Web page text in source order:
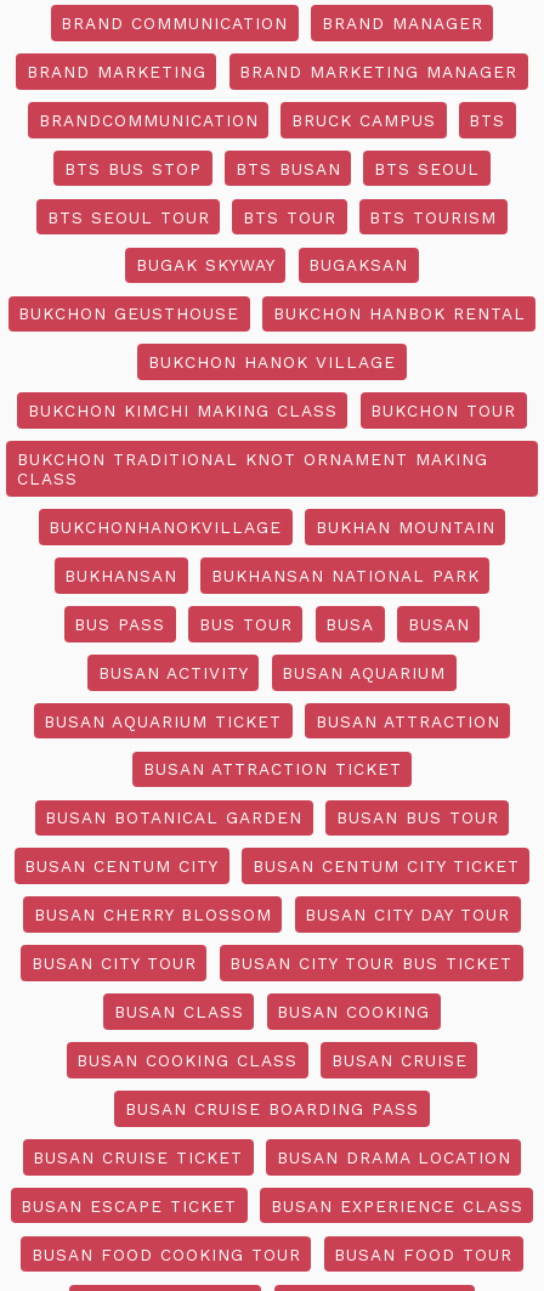
BRAND COMMUNICATION BRAND MANAGER
BRAND MARKETING BRAND MARKETING MANAGER
BRANDCOMMUNICATION BRUCK CAMPUS BTS
BTS BUS STOP BTS BUSAN BTS SEOUL
BTS SEOUL TOUR BTS TOUR BTS TOURISM
BUGAK SKYWAY BUGAKSAN
BUKCHON GEUSTHOUSE BUKCHON HANBOK RENTAL
BUKCHON HANOK VILLAGE
BUKCHON KIMCHI MAKING CLASS BUKCHON TOUR
BUKCHON TRADITIONAL KNOT ORNAMENT MAKING
CLASS
BUKCHONHANOKVILLAGE BUKHAN MOUNTAIN
BUKHANSAN BUKHANSAN NATIONAL PARK
BUS PASS BUS TOUR BUSA BUSAN
BUSAN ACTIVITY BUSAN AQUARIUM
BUSAN AQUARIUM TICKET BUSAN ATTRACTION
BUSAN ATTRACTION TICKET
BUSAN BOTANICAL GARDEN BUSAN BUS TOUR
BUSAN CENTUM CITY BUSAN CENTUM CITY TICKET
BUSAN CHERRY BLOSSOM BUSAN CITY DAY TOUR
BUSAN CITY TOUR BUSAN CITY TOUR BUS TICKET
BUSAN CLASS BUSAN COOKING
BUSAN COOKING CLASS BUSAN CRUISE
BUSAN CRUISE BOARDING PASS
BUSAN CRUISE TICKET BUSAN DRAMA LOCATION
BUSAN ESCAPE TICKET BUSAN EXPERIENCE CLASS
BUSAN FOOD COOKING TOUR BUSAN FOOD TOUR